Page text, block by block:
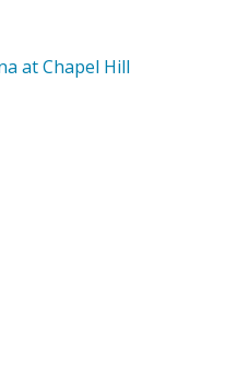
at Chapel Hill